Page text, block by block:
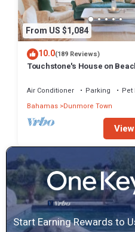
From US $1,084
10.0(189 Reviews)
Touchstone's House on
Air Conditioner Parking
Pet
Bahamas Dunmore Town
Start Earning Rewards to